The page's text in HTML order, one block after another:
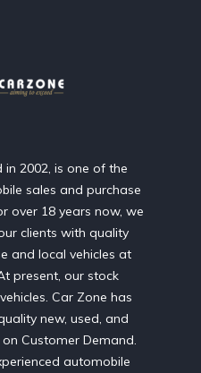
in 2002, is one of the
sales and purchase
over 18 years now, we
clients with quality
and local vehicles at
present, our stock
Car Zone has
new, used, and
Customer Demand.
automobile